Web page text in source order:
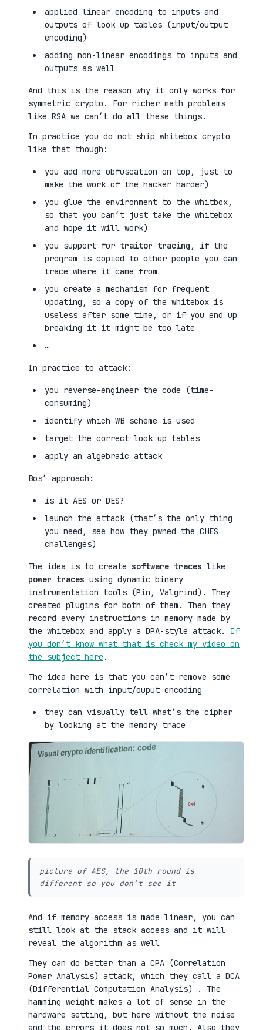
applied linear encoding to inputs and
outputs of look up tables (input/output
encoding)
adding non-linear encodings to inputs and
outputs as well
And this is the reason why it only works for
symmetric crypto. For richer math problems
like RSA we can’t do all these things.
In practice you do not ship whitebox crypto
like that though:
you add more obfuscation on top, just to
make the work of the hacker harder)
you glue the environment to the whitbox,
so that you can’t just take the whitebox
and hope it will work)
you support for traitor tracing , if the
program is copied to other people you can
trace where it came from
you create a mechanism for frequent
updating, so a copy of the whitebox is
useless after some time, or if you end up
breaking it it might be too late
…
In practice to attack:
you reverse-engineer the code (time-
consuming)
identify which WB scheme is used
target the correct look up tables
apply an algebraic attack
Bos’ approach:
is it AES or DES?
launch the attack (that’s the only thing
you need, see how they pwned the CHES
challenges)
The idea is to create software traces like
power traces using dynamic binary
instrumentation tools (Pin, Valgrind). They
created plugins for both of them. Then they
record every instructions in memory made by
the whitebox and apply a DPA-style attack. If
you don’t know what that is check my video on
the subject here .
The idea here is that you can’t remove some
correlation with input/ouput encoding
they can visually tell what’s the cipher
by looking at the memory trace
picture of AES, the 10th round is
different so you don’t see it
And if memory access is made linear, you can
still look at the stack access and it will
reveal the algorithm as well
They can do better than a CPA (Correlation
Power Analysis) attack, which they call a DCA
(Differential Computation Analysis) . The
hamming weight makes a lot of sense in the
hardware setting, but here without the noise
and the errors it does not so much. Also they